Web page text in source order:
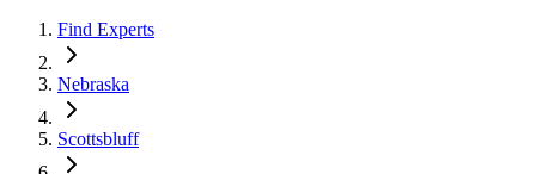
Find Experts
Nebraska
Scottsbluff